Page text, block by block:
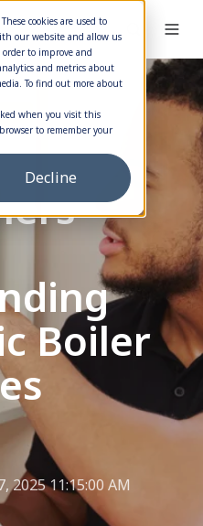
cookies are used to
our website and allow us
to improve and
and metrics about
To find out more about
when you visit this
to remember your
Decline
Boiler
2025 11:15:00 AM